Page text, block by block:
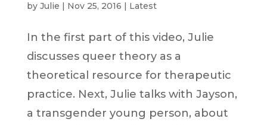
by Julie | Nov 25, 2016 | Latest
In the first part of this video, Julie
discusses queer theory as a
theoretical resource for therapeutic
practice. Next, Julie talks with Jayson,
a transgender young person, about